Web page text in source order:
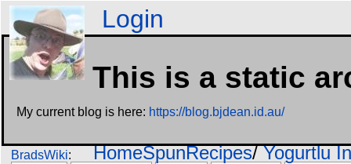
Login
This is a static
My current blog is here: https://blog.bjdean.id.au/
BradsWiki HomeSpunRecipes Yogurtlu